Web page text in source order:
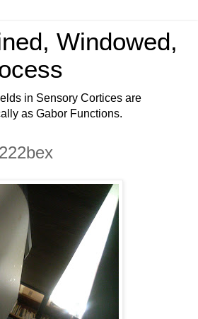
Windowed,
in Sensory Cortices are
as Gabor Functions.